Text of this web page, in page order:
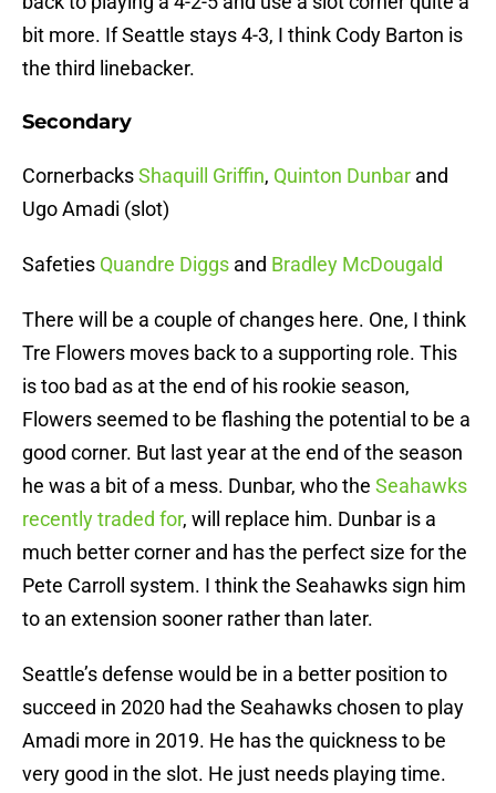
bit more. If Seattle stays 4-3, I think Cody Barton is
the third linebacker.
Secondary
CornerbacksShaquill Griffin, Quinton Dunbar and
Ugo Amadi (slot)
Safeties Quandre Diggs and Bradley McDougald
There will be a couple of changes here. One, I think
Tre Flowers moves back to a supporting role. This
is too bad as at the end of his rookie season,
Flowers seemed to be flashing the potential to be a
good corner. But last year at the end of the season
he was a bit of a mess. Dunbar, who the Seahawks
recently traded for, will replace him. Dunbar is a
much better corner and has the perfect size for the
Pete Carroll system. I think the Seahawks sign him
to an extension sooner rather than later.
Seattle’s defense would be in a better position to
succeed in 2020 had the Seahawks chosen to play
Amadi more in 2019. He has the quickness to be
very good in the slot. He just needs playing time.